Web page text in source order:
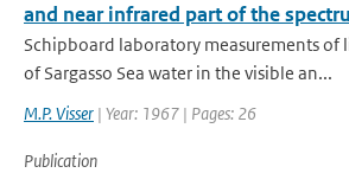
and near infrared part of the
Schipboard laboratory measurements of
of Sargasso Sea water in the visible an...
M.P. Visser | Year: 1967 | Pages: 26
Publication